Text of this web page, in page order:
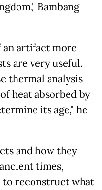
Bambang
an artifact more
are very useful.
thermal analysis
heat absorbed by
its age," he
and how they
times,
to reconstruct what